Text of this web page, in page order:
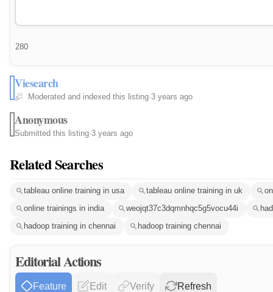
280
Viesearch
Moderated and indexed this listing·3 years ago
Anonymous
Submitted this listing·3 years ago
Related Searches
tableau online training in usa tableau online training in uk
online trainings in india
weojqt37c3dqmnhqc5g5vocu44i
hadoop training in chennai
hadoop training chennai
Editorial Actions
Feature Edit Verify Refresh